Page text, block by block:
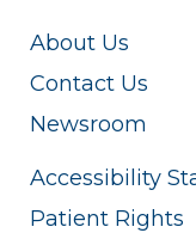
About Us
Contact Us
Newsroom
Accessibility
Patient Rights